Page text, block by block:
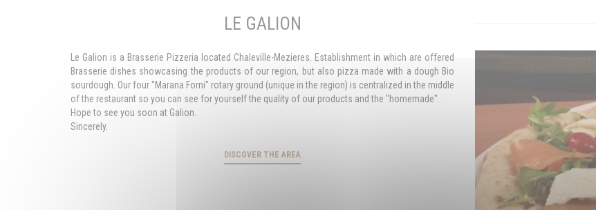
LE GALION
Le Galion is a Brasserie Pizzeria located Chaleville-Mezieres. Establishment in which are offered
Brasserie dishes showcasing the products of our region, but also pizza made with a dough Bio
sourdough. Our four "Marana Forni" rotary ground (unique in the region) is centralized in the middle
of the restaurant so you can see for yourself the quality of our products and the "homemade".
Hope to see you soon at Galion.
Sincerely.
DISCOVER THE AREA